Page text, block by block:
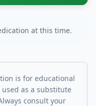
at this time.
is for educational
as a substitute
consult your